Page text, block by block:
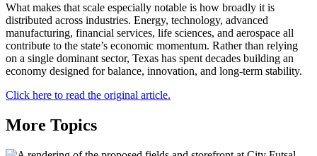
What makes that scale especially notable is how broadly it is
distributed across industries. Energy, technology, advanced
manufacturing, financial services, life sciences, and aerospace all
contribute to the state’s economic momentum. Rather than relying
on a single dominant sector, Texas has spent decades building an
economy designed for balance, innovation, and long-term stability.
Click here to read the original article.
More Topics